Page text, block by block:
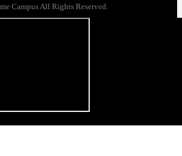
Campus All Rights Reserved.